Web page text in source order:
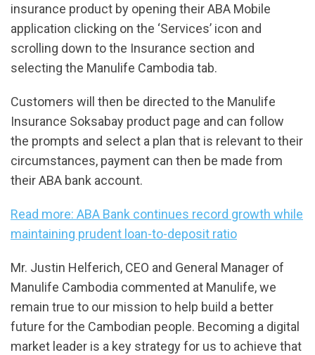
insurance product by opening their ABA Mobile
application clicking on the ‘Services’ icon and
scrolling down to the Insurance section and
selecting the Manulife Cambodia tab.
Customers will then be directed to the Manulife
Insurance Soksabay product page and can follow
the prompts and select a plan that is relevant to their
circumstances, payment can then be made from
their ABA bank account.
Read more: ABA Bank continues record growth while
maintaining prudent loan-to-deposit ratio
Mr. Justin Helferich, CEO and General Manager of
Manulife Cambodia commented at Manulife, we
remain true to our mission to help build a better
future for the Cambodian people. Becoming a digital
market leader is a key strategy for us to achieve that